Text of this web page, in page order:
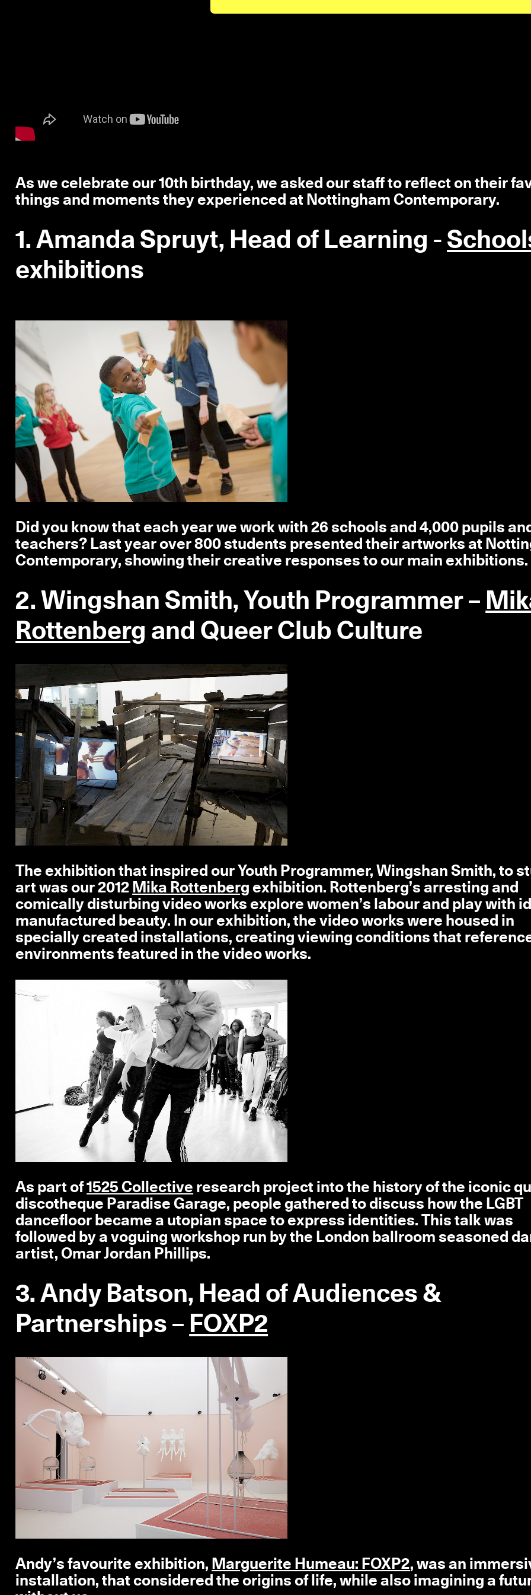
As we celebrate our 10th birthday, we asked our staff to reflect on their
things and moments they experienced at Nottingham Contemporary.
1. Amanda Spruyt, Head of Learning -
exhibitions
Did you know that each year we work with 26 schools and 4,000 pupils
teachers? Last year over 800 students presented their artworks at
Contemporary, showing their creative responses to our main exhibitions.
2. Wingshan Smith, Youth Programmer –
Rottenberg and Queer Club Culture
The exhibition that inspired our Youth Programmer, Wingshan Smith, to
art was our 2012 Mika Rottenberg exhibition. Rottenberg’s arresting and
comically disturbing video works explore women’s labour and play with
manufactured beauty. In our exhibition, the video works were housed in
specially created installations, creating viewing conditions that
environments featured in the video works.
As part of1525 Collective research project into the history of the iconic
discotheque Paradise Garage, people gathered to discuss how the LGBT
dancefloor became a utopian space to express identities. This talk was
followed by a voguing workshop run by the London ballroom seasoned
artist, Omar Jordan Phillips.
3. Andy Batson, Head of Audiences &
Partnerships – FOXP2
Andy’s favourite exhibition, Marguerite Humeau: FOXP2, was an
installation, that considered the origins of life, while also imagining a